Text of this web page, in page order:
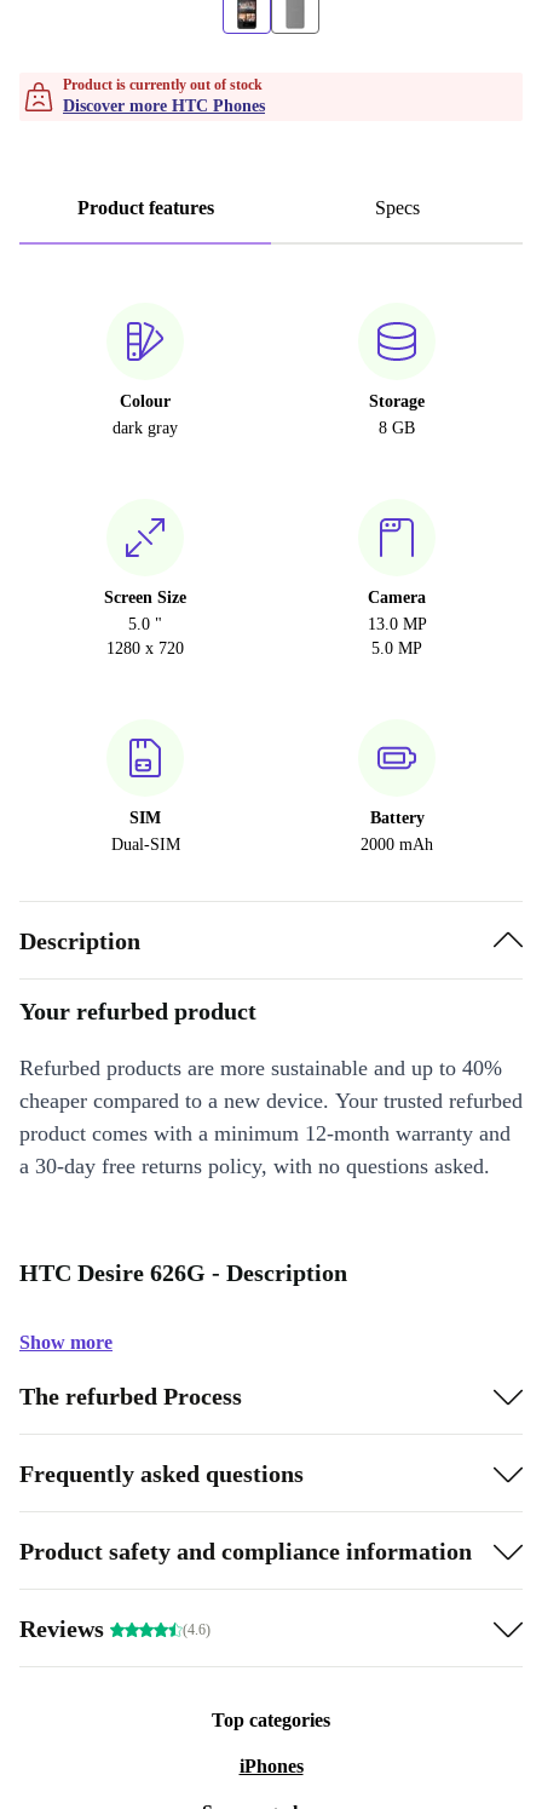
Product is currently out of stock
Discover more HTC Phones
Product features Specs
Colour
dark gray
Storage
8 GB
Screen Size
5.0 "
1280 x 720
Camera
13.0 MP
5.0 MP
SIM
Dual-SIM
Battery
2000 mAh
Description
Your refurbed product
Refurbed products are more sustainable and up to 40%
cheaper compared to a new device. Your trusted refurbed
product comes with a minimum 12-month warranty and
a 30-day free returns policy, with no questions asked.
HTC Desire 626G - Description
Show more
The refurbed Process
Frequently asked questions
Product safety and compliance information
Reviews (4.6)
Top categories
iPhones